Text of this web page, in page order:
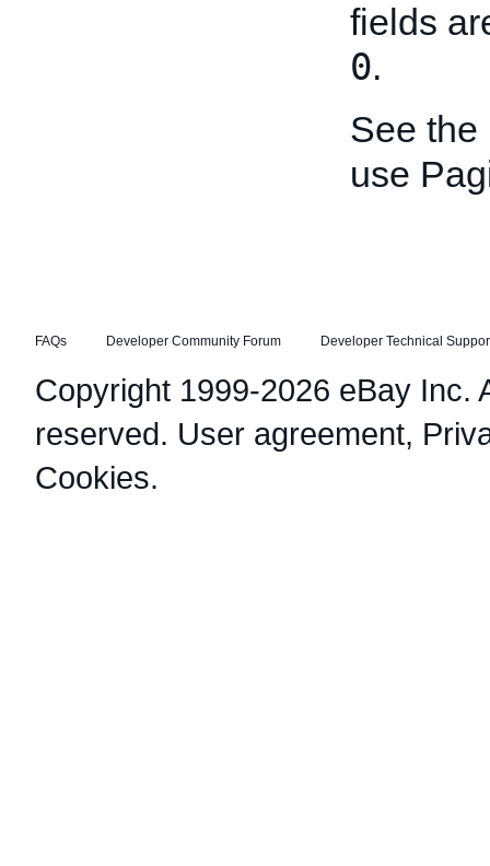
fields
0.
See the
use
FAQs Developer Community Forum Developer Technical
Copyright 1999-2026 eBay Inc.
reserved. User agreement,
Cookies.